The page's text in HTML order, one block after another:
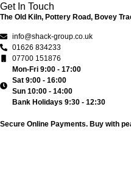
Get In Touch
The Old Kiln, Pottery Road, Bovey
info@shack-group.co.uk
01626 834233
07700 151876
Mon-Fri 9:00 - 17:00
Sat 9:00 - 16:00
Sun 10:00 - 14:00
Bank Holidays 9:30 - 12:30
Secure Online Payments. Buy with